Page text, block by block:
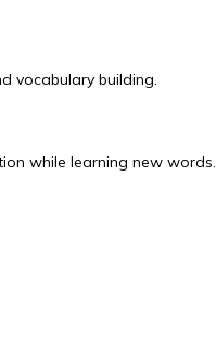
vocabulary building.
while learning new words.